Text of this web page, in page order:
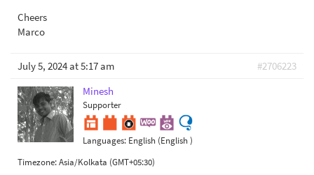
Cheers
Marco
July 5, 2024 at 5:17 am
#2706223
Minesh
Supporter
Languages: English (English )
Timezone:Asia/Kolkata (GMT+05:30)